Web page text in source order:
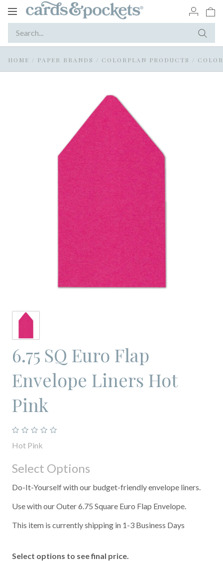
Toggle
HOME / PAPER BRANDS / COLORPLAN PRODUCTS /
6.75 SQ Euro Flap
Envelope Liners Hot
Pink
Hot Pink
Select Options
Do-It-Yourself with our budget-friendly envelope liners.
Use with our Outer 6.75 Square Euro Flap Envelope.
This item is currently shipping in 1-3 Business Days
Select options to see final price.